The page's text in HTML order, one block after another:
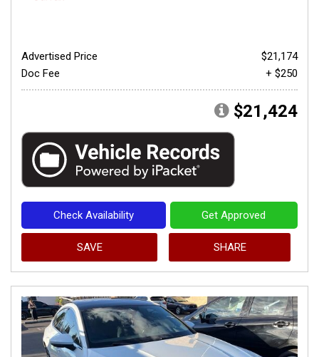
Advertised Price
$21,174
Doc Fee
+ $250
$21,424
Check Availability Get Approved
SAVE SHARE